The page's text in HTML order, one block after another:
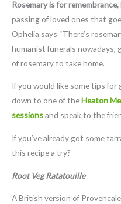
Rosemary is for remembrance,
passing of loved ones that
Ophelia says “There’s
humanist funerals nowadays,
of rosemary to take home.
If you would like some tips for
down to one of theHeaton
sessionsand speak to the
If you’ve already got some
this recipe a try?
Root Veg Ratatouille
A British version of